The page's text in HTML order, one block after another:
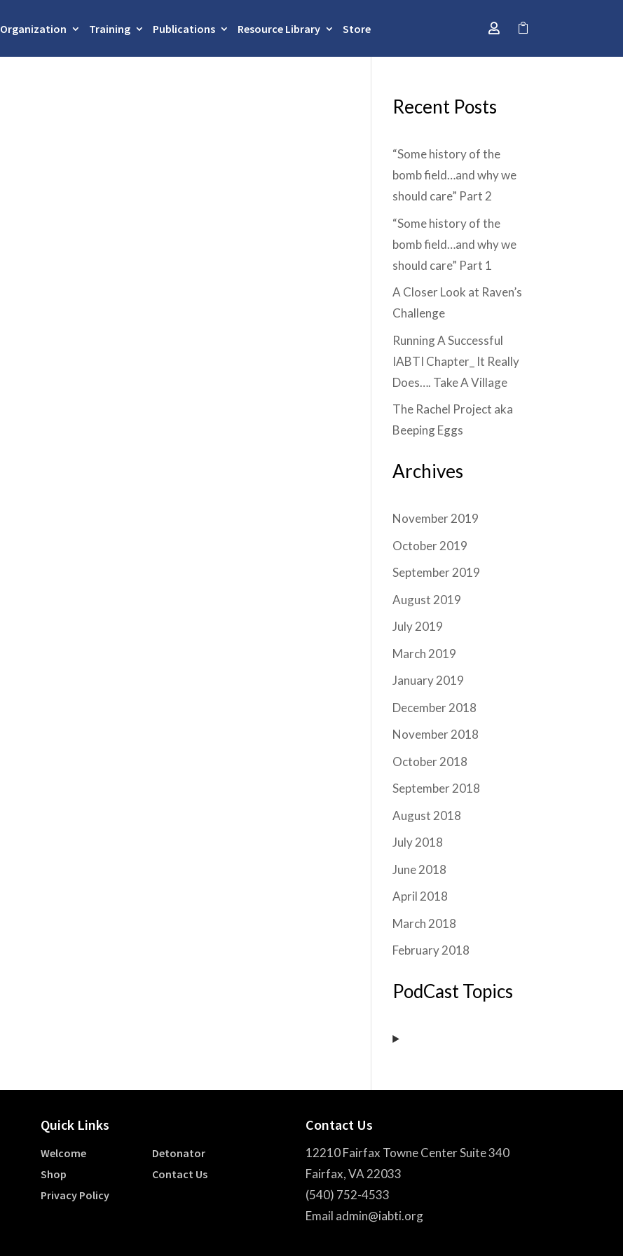
Organization Training Publications Resource Library Store  
Recent Posts
“Some history of the
bomb field…and why we
should care” Part 2
“Some history of the
bomb field…and why we
should care” Part 1
A Closer Look at Raven’s
Challenge
Running A Successful
IABTI Chapter_ It Really
Does…. Take A Village
The Rachel Project aka
Beeping Eggs
Archives
November 2019
October 2019
September 2019
August 2019
July 2019
March 2019
January 2019
December 2018
November 2018
October 2018
September 2018
August 2018
July 2018
June 2018
April 2018
March 2018
February 2018
PodCast Topics
Quick Links
Welcome
Detonator
Shop
Contact Us
Privacy Policy
Contact Us
12210 Fairfax Towne Center Suite 340
Fairfax, VA 22033
(540) 752-4533
Email admin@iabti.org